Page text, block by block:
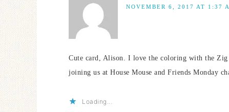
NOVEMBER 6, 2017 AT 1:37
Cute card, Alison. I love the coloring with the
joining us at House Mouse and Friends Monday
Loading...